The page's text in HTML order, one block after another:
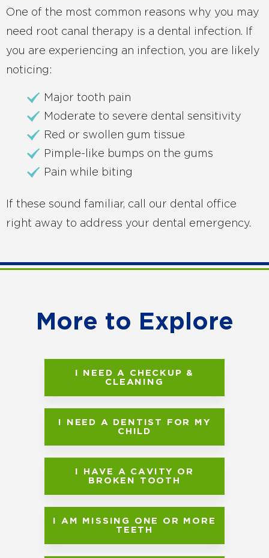
One of the most common reasons why you may
need root canal therapy is a dental infection. If
you are experiencing an infection, you are likely
noticing:
Major tooth pain
Moderate to severe dental sensitivity
Red or swollen gum tissue
Pimple-like bumps on the gums
Pain while biting
If these sound familiar, call our dental office
right away to address your dental emergency.
More to Explore
I NEED A CHECKUP &
CLEANING
I NEED A DENTIST FOR MY
CHILD
I HAVE A CAVITY OR
BROKEN TOOTH
I AM MISSING ONE OR MORE
TEETH